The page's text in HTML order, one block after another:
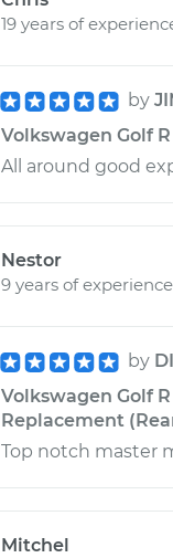
19 years of
by
Volkswagen Golf
All around good
Nestor
9 years of experience
by
Volkswagen Golf
Replacement
Top notch master
Mitchel